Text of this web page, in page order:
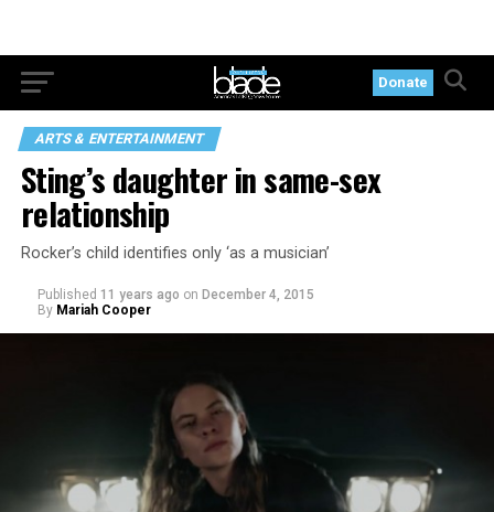
Donate
ARTS & ENTERTAINMENT
Sting’s daughter in same-sex
relationship
Rocker’s child identifies only ‘as a musician’
Published 11 years ago on December 4, 2015
By Mariah Cooper